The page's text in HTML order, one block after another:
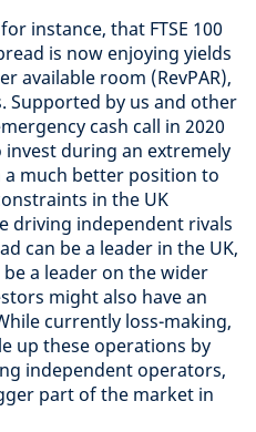
instance, that FTSE 100
is now enjoying yields
available room (RevPAR),
Supported by us and other
cash call in 2020
during an extremely
much better position to
in the UK
driving independent rivals
can be a leader in the UK,
a leader on the wider
might also have an
currently loss-making,
up these operations by
independent operators,
part of the market in